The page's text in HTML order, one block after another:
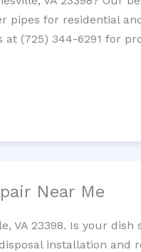
for residential
(725) 344-6291 for
Near Me
VA 23398. Is your
installation and